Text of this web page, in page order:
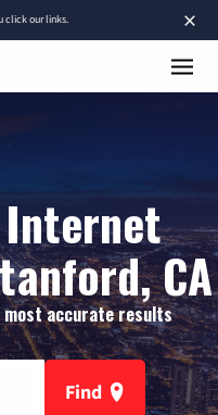
×
click our links.
CA
accurate results
Find